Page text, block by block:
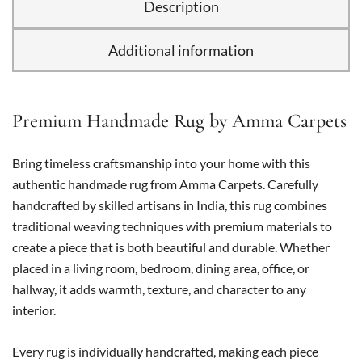
Description
Additional information
Premium Handmade Rug by Amma Carpets
Bring timeless craftsmanship into your home with this
authentic handmade rug from Amma Carpets. Carefully
handcrafted by skilled artisans in India, this rug combines
traditional weaving techniques with premium materials to
create a piece that is both beautiful and durable. Whether
placed in a living room, bedroom, dining area, office, or
hallway, it adds warmth, texture, and character to any
interior.
Every rug is individually handcrafted, making each piece